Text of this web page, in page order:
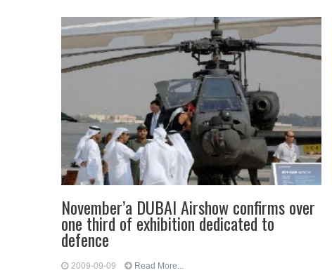
November’a DUBAI Airshow confirms over
one third of exhibition dedicated to
defence
2009-09-09 Read More...